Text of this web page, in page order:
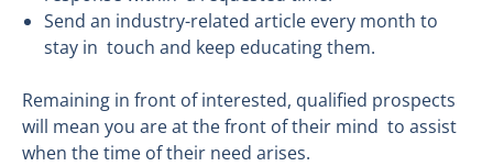
Send an industry-related article every month to
stay in touch and keep educating them.
Remaining in front of interested, qualified prospects
will mean you are at the front of their mind to assist
when the time of their need arises.